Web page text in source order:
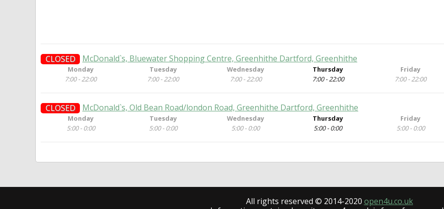
CLOSED McDonald`s, Bluewater Shopping Centre, Greenhithe Dartford, Greenhithe
Monday
7:00 - 22:00
Tuesday
7:00 - 22:00
Wednesday
7:00 - 22:00
Thursday
7:00 - 22:00
Friday
7:00 - 22:00
CLOSED McDonald`s, Old Bean Road/london Road, Greenhithe Dartford, Greenhithe
Monday
5:00 - 0:00
Tuesday
5:00 - 0:00
Wednesday
5:00 - 0:00
Thursday
5:00 - 0:00
Friday
5:00 - 0:00
All rights reserved © 2014-2020 open4u.co.uk